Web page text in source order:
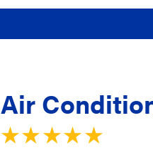
Air